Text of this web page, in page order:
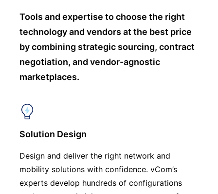
Tools and expertise to choose the right
technology and vendors at the best price
by combining strategic sourcing, contract
negotiation, and vendor-agnostic
marketplaces.
Solution Design
Design and deliver the right network and
mobility solutions with confidence. vCom’s
experts develop hundreds of configurations